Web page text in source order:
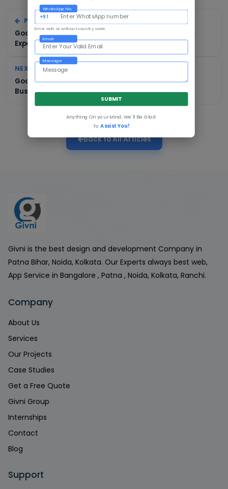
PREVIOUS
Google Ads in Bhagalpur: Cost, Process & What to
Expect
NEXT
Google Ads in Muzaffarpur: A Complete Guide for
Businesses
Back to All Articles
Givni is the best design and development Company in
Patna Bihar, Noida, Kolkata. Our Experts always best web,
App Service in Bangalore , Patna , Noida, Kolkata, Ranchi.
Company
About Us
Services
Our Projects
Case Studies
Get a Free Quote
Givni Group
Internships
Contact
Blog
Support
WhatsApp No.
+91
Enter with or without country code
Email
Message
SUBMIT
Anything On your Mind, We'll Be Glad
ToAssist You!